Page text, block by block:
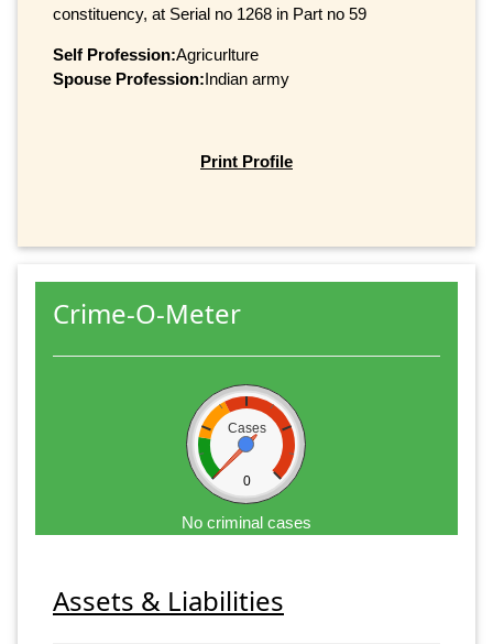
constituency, at Serial no 1268 in Part no 59
Self Profession:Agricurlture
Spouse Profession:Indian army
Print Profile
Crime-O-Meter
Cases
0
No criminal cases
Assets & Liabilities